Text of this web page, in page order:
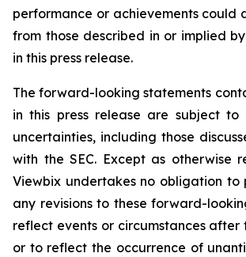
performance or achievements could
from those described in or implied
in this press release.
The forward-looking statements
in this press release are subject to
uncertainties, including those
with the SEC. Except as otherwise
Viewbix undertakes no obligation to
any revisions to these forward-
reflect events or circumstances
or to reflect the occurrence of